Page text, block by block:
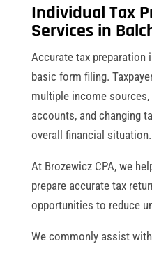
Individual Tax
Services in
Accurate tax preparation
basic form filing.
multiple income
accounts, and changing
overall financial situation.
At Brozewicz CPA, we
prepare accurate tax
opportunities to reduce
We commonly assist